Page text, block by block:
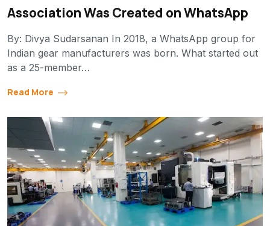
Association Was Created on WhatsApp
By: Divya Sudarsanan In 2018, a WhatsApp group for
Indian gear manufacturers was born. What started out
as a 25-member…
Read More